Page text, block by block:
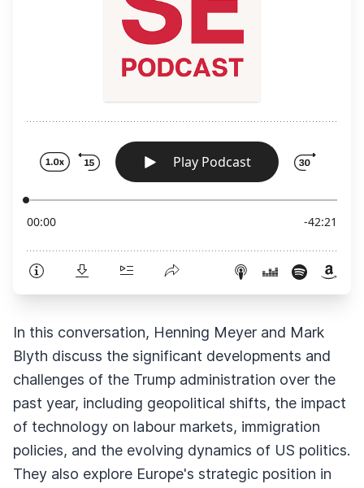
In this conversation, Henning Meyer and Mark
Blyth discuss the significant developments and
challenges of the Trump administration over the
past year, including geopolitical shifts, the impact
of technology on labour markets, immigration
policies, and the evolving dynamics of US politics.
They also explore Europe's strategic position in